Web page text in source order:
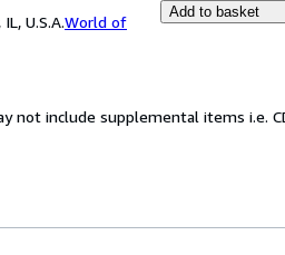
U.S.A.World of
Add to basket
not include supplemental items i.e.